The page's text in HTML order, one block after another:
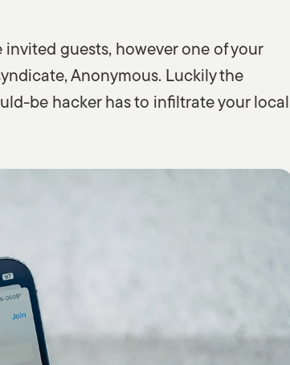
invited guests, however one of your
Anonymous. Luckily the
be hacker has to infiltrate your local